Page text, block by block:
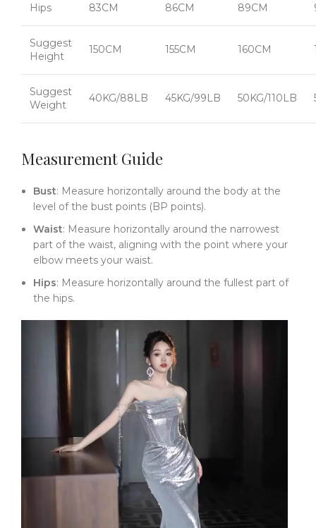
Hips 83CM 86CM 89CM
Suggest
Height
150CM 155CM 160CM
Suggest
Weight
40KG/88LB 45KG/99LB 50KG/110LB
Measurement Guide
Bust: Measure horizontally around the body at the
level of the bust points (BP points).
Waist: Measure horizontally around the narrowest
part of the waist, aligning with the point where your
elbow meets your waist.
Hips: Measure horizontally around the fullest part of
the hips.